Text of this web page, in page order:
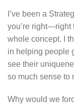
I’ve been a
you’re right—right
whole concept. I
in helping people
see their
so much sense to
Why would we